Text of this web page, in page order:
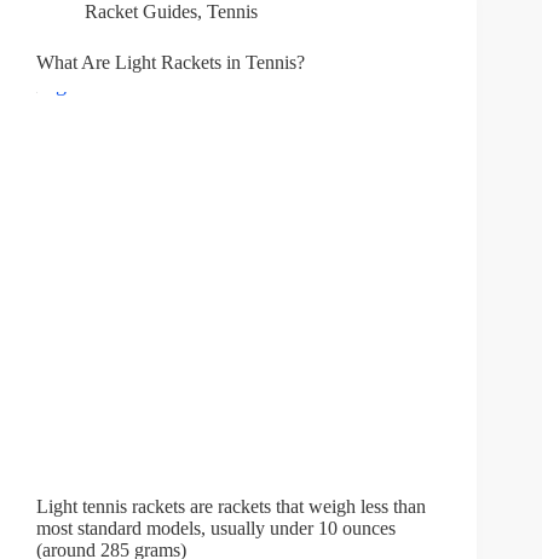
Racket Guides, Tennis
What Are Light Rackets in Tennis?
Light tennis rackets are rackets that weigh less than
most standard models, usually under 10 ounces
(around 285 grams)